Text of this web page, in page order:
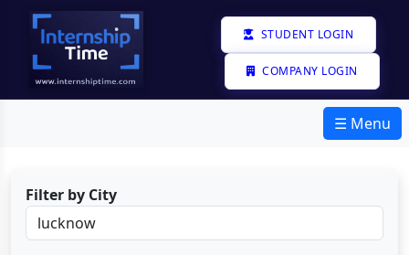
STUDENT LOGIN
COMPANY LOGIN
☰ Menu
Filter by City